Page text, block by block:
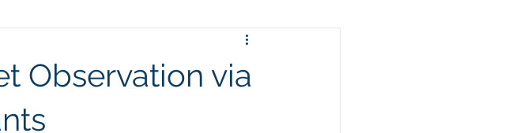
Observation via